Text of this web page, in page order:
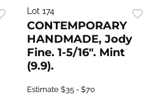
Lot 174
CONTEMPORARY
HANDMADE, Jody
Fine. 1-5/16". Mint
(9.9).
Estimate $35 - $70